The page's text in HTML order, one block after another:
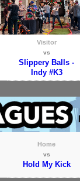
Visitor
vs
Slippery Balls -
Indy #K3
Home
vs
Hold My Kick